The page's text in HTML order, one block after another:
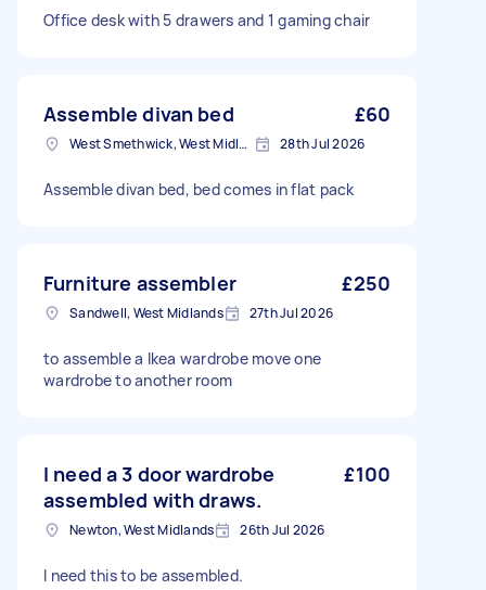
Office desk with 5 drawers and 1 gaming chair
Assemble divan bed £60
West Smethwick, West Midlands 28th Jul 2026
Assemble divan bed, bed comes in flat pack
Furniture assembler £250
Sandwell, West Midlands 27th Jul 2026
to assemble a Ikea wardrobe move one
wardrobe to another room
I need a 3 door wardrobe
assembled with draws.
£100
Newton, West Midlands 26th Jul 2026
I need this to be assembled.